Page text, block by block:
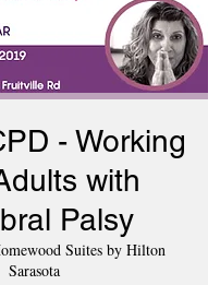
- Working
with
Palsy
Suites by Hilton
Sarasota